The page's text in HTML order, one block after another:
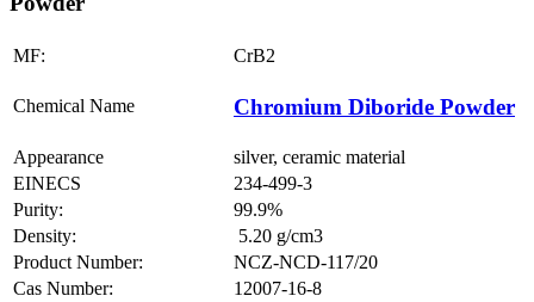
MF: CrB2
Chemical Name Chromium Diboride Powder
Appearance
silver, ceramic material
EINECS
234-499-3
Purity:
99.9%
Density:
5.20 g/cm3
Product Number:
NCZ-NCD-117/20
Cas Number:
12007-16-8